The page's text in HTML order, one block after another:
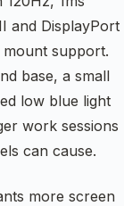
and DisplayPort
mount support.
base, a small
low blue light
work sessions
can cause.
more screen